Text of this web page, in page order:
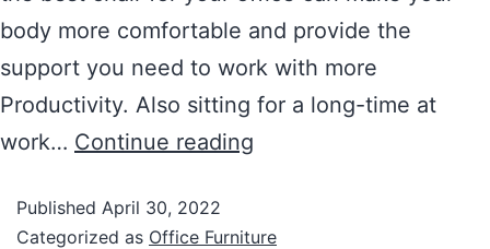
body more comfortable and provide the
support you need to work with more
Productivity. Also sitting for a long-time at
work… Continue reading
Published April 30, 2022
Categorized as Office Furniture